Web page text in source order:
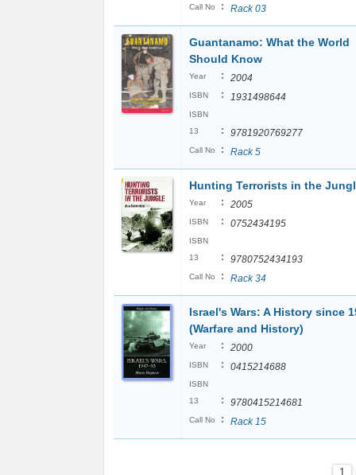
Call No : Rack 03
Guantanamo: What the World
Should Know
Year : 2004
ISBN : 1931498644
ISBN
13
: 9781920769277
Call No : Rack 5
Hunting Terrorists in the
Year : 2005
ISBN : 0752434195
ISBN
13
: 9780752434193
Call No : Rack 34
Israel's Wars: A History since
(Warfare and History)
Year : 2000
ISBN : 0415214688
ISBN
13
: 9780415214681
Call No : Rack 15
1